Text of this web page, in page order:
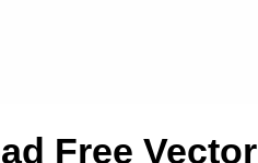
Free Vector